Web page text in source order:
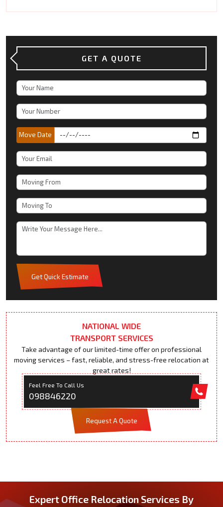
GET A QUOTE
Move Date
Get Quick Estimate
NATIONAL WIDE
TRANSPORT SERVICES
Take advantage of our limited-time offer on professional
moving services – fast, reliable, and stress-free relocation at
great rates!
Feel Free To Call Us
098846220
Request A Quote
Expert Office Relocation Services By